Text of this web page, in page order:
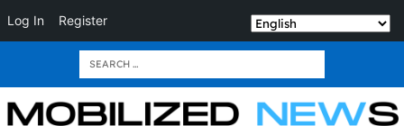
Log In Register